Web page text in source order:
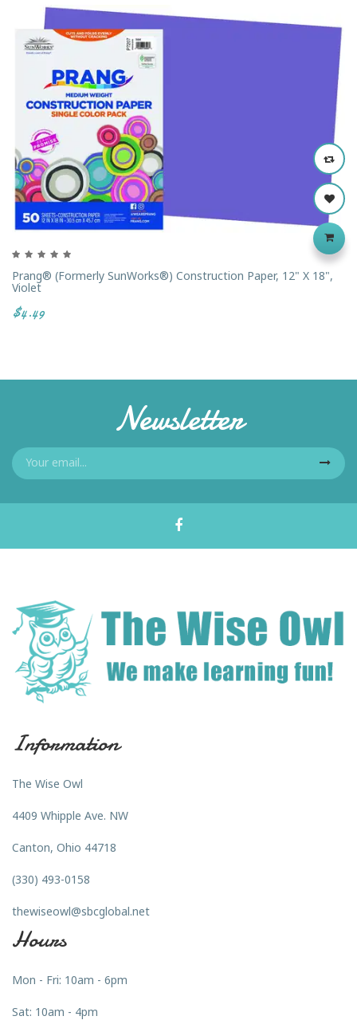
Prang® (formerly SunWorks®) Construction Paper, 12" X 18",
Violet
$4.49
Newsletter
Information
The Wise Owl
4409 Whipple Ave. NW
Canton, Ohio 44718
(330) 493-0158
thewiseowl@sbcglobal.net
Hours
Mon - Fri: 10am - 6pm
Sat: 10am - 4pm